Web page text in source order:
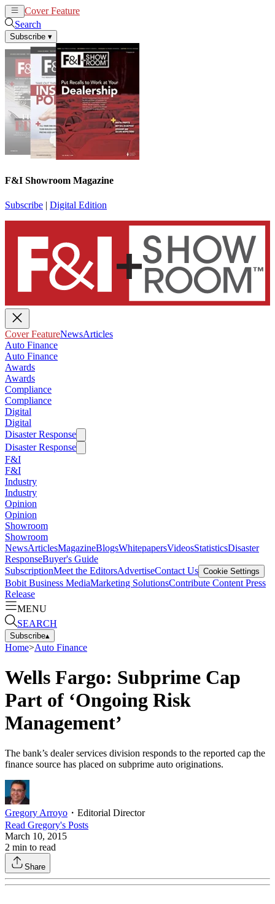
Cover Feature
Search
Subscribe ▾
F&I Showroom Magazine
Subscribe | Digital Edition
Cover FeatureNewsArticles
Auto Finance
Auto Finance
Awards
Awards
Compliance
Compliance
Digital
Digital
Disaster Response
Disaster Response
F&I
F&I
Industry
Industry
Opinion
Opinion
Showroom
Showroom
NewsArticlesMagazineBlogsWhitepapersVideosStatisticsDisaster
ResponseBuyer's Guide
SubscriptionMeet the EditorsAdvertiseContact Us Cookie Settings
Bobit Business MediaMarketing SolutionsContribute Content Press
Release
MENU
SEARCH
Subscribe▴
Home>Auto Finance
Wells Fargo: Subprime Cap
Part of ‘Ongoing Risk
Management’
The bank’s dealer services division responds to the reported cap the
finance source has placed on subprime auto originations.
Gregory Arroyo ・ Editorial Director
Read Gregory's Posts
March 10, 2015
2 min to read
Share